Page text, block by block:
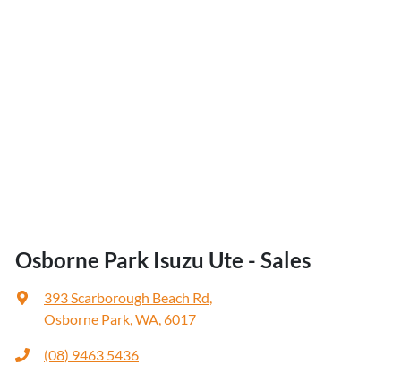
Osborne Park Isuzu Ute - Sales
393 Scarborough Beach Rd,
Osborne Park, WA, 6017
(08) 9463 5436